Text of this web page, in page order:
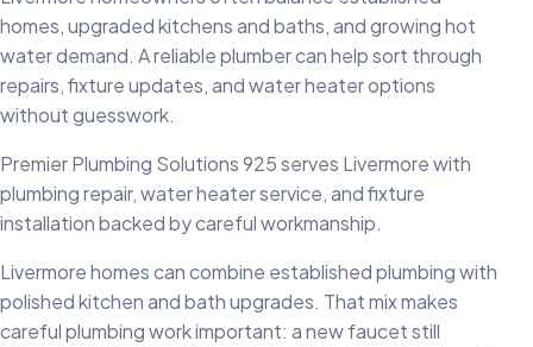
homes, upgraded kitchens and baths, and growing hot
water demand. A reliable plumber can help sort through
repairs, fixture updates, and water heater options
without guesswork.
Premier Plumbing Solutions 925 serves Livermore with
plumbing repair, water heater service, and fixture
installation backed by careful workmanship.
Livermore homes can combine established plumbing with
polished kitchen and bath upgrades. That mix makes
careful plumbing work important: a new faucet still